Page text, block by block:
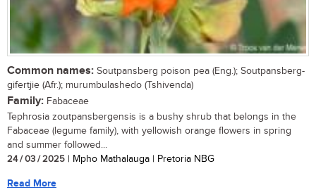
Common names: Soutpansberg poison pea (Eng.); Soutpansberg-
gifertjie (Afr.); murumbulashedo (Tshivenda)
Family: Fabaceae
Tephrosia zoutpansbergensis is a bushy shrub that belongs in the
Fabaceae (legume family), with yellowish orange flowers in spring
and summer followed...
24 / 03 / 2025 | Mpho Mathalauga | Pretoria NBG
Read More